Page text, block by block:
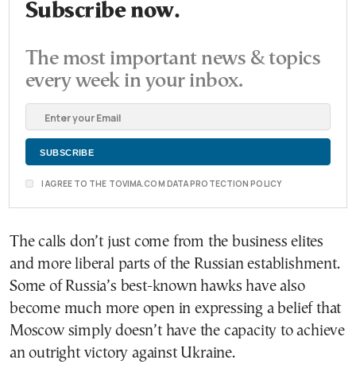
Subscribe now.
The most important news & topics
every week in your inbox.
I AGREE TO THE TOVIMA.COM DATA PROTECTION POLICY
The calls don’t just come from the business elites
and more liberal parts of the Russian establishment.
Some of Russia’s best-known hawks have also
become much more open in expressing a belief that
Moscow simply doesn’t have the capacity to achieve
an outright victory against Ukraine.